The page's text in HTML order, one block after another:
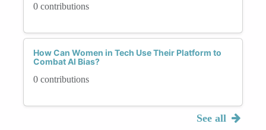
0 contributions
How Can Women in Tech Use Their Platform to
Combat AI Bias?
0 contributions
See all